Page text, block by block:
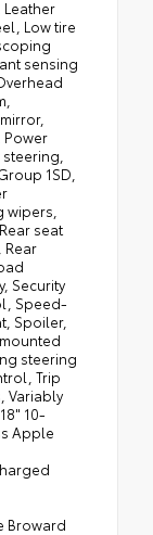
Low tire
sensing
Power
1SD,
wipers,
seat
Rear
Security
Speed-
Spoiler,
steering
Trip
Variably
10-
Apple
Broward